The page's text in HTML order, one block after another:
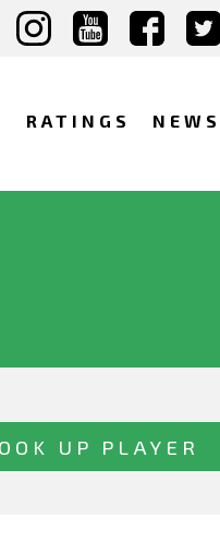
RATINGS NEWS